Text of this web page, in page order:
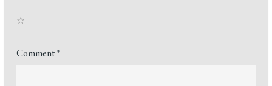
☆
Comment*